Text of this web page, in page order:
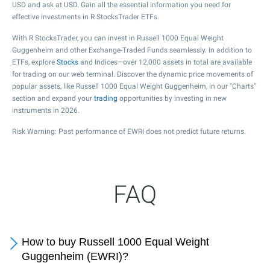
USD and ask at USD. Gain all the essential information you need for
effective investments in R StocksTrader ETFs.
With R StocksTrader, you can invest in Russell 1000 Equal Weight
Guggenheim and other Exchange-Traded Funds seamlessly. In addition to
ETFs, explore Stocks and Indices—over 12,000 assets in total are available
for trading on our web terminal. Discover the dynamic price movements of
popular assets, like Russell 1000 Equal Weight Guggenheim, in our "Charts"
section and expand your trading opportunities by investing in new
instruments in 2026.
Risk Warning: Past performance of EWRI does not predict future returns.
FAQ
How to buy Russell 1000 Equal Weight
Guggenheim (EWRI)?